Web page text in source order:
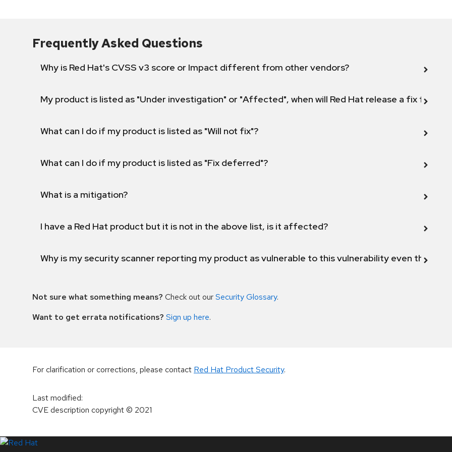
Frequently Asked Questions
Why is Red Hat's CVSS v3 score or Impact different from other vendors?
My product is listed as "Under investigation" or "Affected", when will Red Hat release a fix for this
What can I do if my product is listed as "Will not fix"?
What can I do if my product is listed as "Fix deferred"?
What is a mitigation?
I have a Red Hat product but it is not in the above list, is it affected?
Why is my security scanner reporting my product as vulnerable to this vulnerability even though
Not sure what something means? Check out ourSecurity Glossary.
Want to get errata notifications? Sign up here.
For clarification or corrections, please contact Red Hat Product Security.
Last modified:
CVE description copyright© 2021